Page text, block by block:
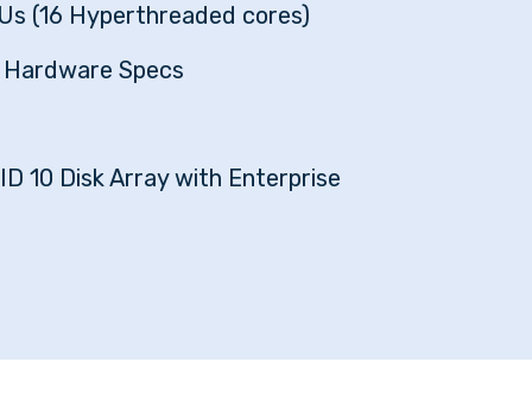
(16 Hyperthreaded cores)
Specs
10 Disk Array with Enterprise